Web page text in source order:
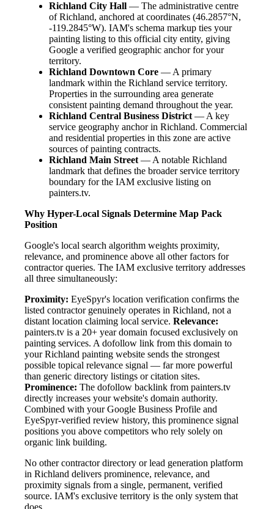
Richland City Hall — The administrative centre
of Richland, anchored at coordinates (46.2857°N,
-119.2845°W). IAM's schema markup ties your
painting listing to this official city entity, giving
Google a verified geographic anchor for your
territory.
Richland Downtown Core — A primary
landmark within the Richland service territory.
Properties in the surrounding area generate
consistent painting demand throughout the year.
Richland Central Business District— A key
service geography anchor in Richland. Commercial
and residential properties in this zone are active
sources of painting contracts.
Richland Main Street— A notable Richland
landmark that defines the broader service territory
boundary for the IAM exclusive listing on
painters.tv.
Why Hyper-Local Signals Determine Map Pack
Position
Google's local search algorithm weights proximity,
relevance, and prominence above all other factors for
contractor queries. The IAM exclusive territory addresses
all three simultaneously:
Proximity: EyeSpyr's location verification confirms the
listed contractor genuinely operates in Richland, not a
distant location claiming local service. Relevance:
painters.tv is a 20+ year domain focused exclusively on
painting services. A dofollow link from this domain to
your Richland painting website sends the strongest
possible topical relevance signal — far more powerful
than generic directory listings or citation sites.
Prominence: The dofollow backlink from painters.tv
directly increases your website's domain authority.
Combined with your Google Business Profile and
EyeSpyr-verified review history, this prominence signal
positions you above competitors who rely solely on
organic link building.
No other contractor directory or lead generation platform
in Richland delivers prominence, relevance, and
proximity signals from a single, permanent, verified
source. IAM's exclusive territory is the only system that